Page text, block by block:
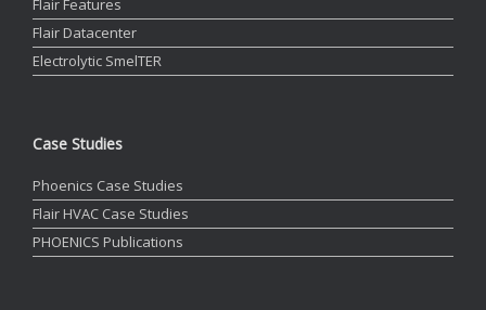
Flair Datacenter
Electrolytic SmelTER
Case Studies
Phoenics Case Studies
Flair HVAC Case Studies
PHOENICS Publications